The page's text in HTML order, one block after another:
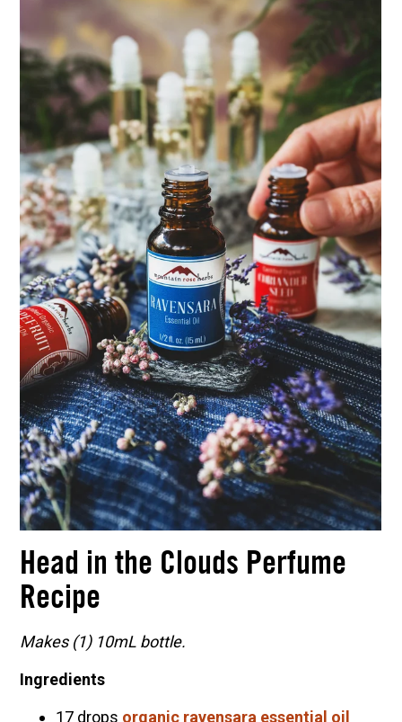
Head in the Clouds Perfume
Recipe
Makes (1) 10mL bottle.
Ingredients
17 drops organic ravensara essential oil